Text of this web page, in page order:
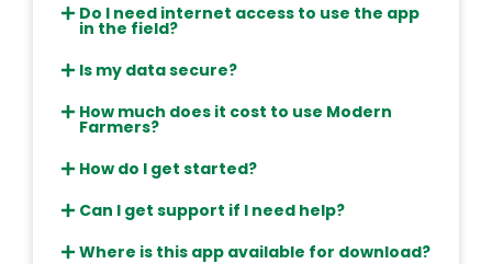
Do I need internet access to use the app
in the field?
Is my data secure?
How much does it cost to use Modern
Farmers?
How do I get started?
Can I get support if I need help?
Where is this app available for download?